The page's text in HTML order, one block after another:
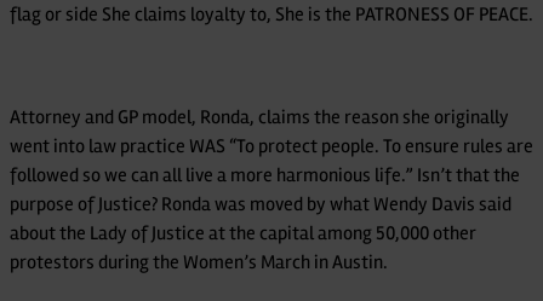
flag or side She claims loyalty to, She is the PATRONESS OF PEACE.
Attorney and GP model, Ronda, claims the reason she originally
went into law practice WAS “To protect people. To ensure rules are
followed so we can all live a more harmonious life.” Isn’t that the
purpose of Justice? Ronda was moved by what Wendy Davis said
about the Lady of Justice at the capital among 50,000 other
protestors during the Women’s March in Austin.